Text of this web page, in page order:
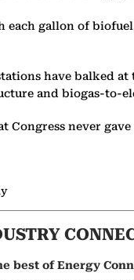
gallon of
have balked
and biogas-to-
Congress never
best of Energy